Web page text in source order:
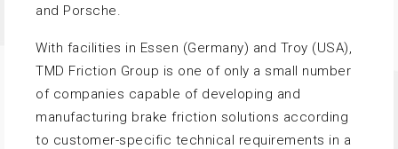
and Porsche.
With facilities in Essen (Germany) and Troy (USA),
TMD Friction Group is one of only a small number
of companies capable of developing and
manufacturing brake friction solutions according
to customer-specific technical requirements in a